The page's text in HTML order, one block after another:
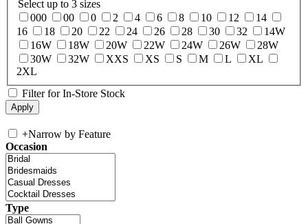
Select up to 3 sizes
000
00 0 2 4 6 8 10 12
14
16
18 20 22 24 26 28 30 32
14W
16W
18W 20W 22W 24W 26W
28W
30W
32W XXS XS S M L
XL
2XL
Filter for In-Store Stock
+Narrow by Feature
Occasion
Type